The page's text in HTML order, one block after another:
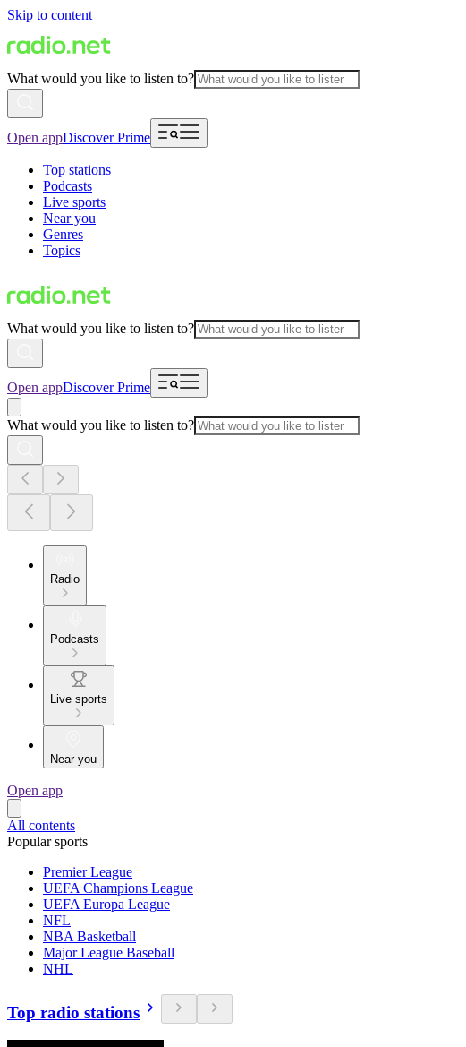
Skip to content
What would you like to listen to?
Open appDiscover Prime
Top stations
Podcasts
Live sports
Near you
Genres
Topics
What would you like to listen to?
Open appDiscover Prime
What would you like to listen to?
Radio
Podcasts
Live sports
Near you
Open app
All contents
Popular sports
Premier League
UEFA Champions League
UEFA Europa League
NFL
NBA Basketball
Major League Baseball
NHL
Top radio stations